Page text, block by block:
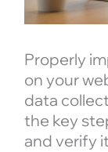
Properly
on your
data
the key
and verify